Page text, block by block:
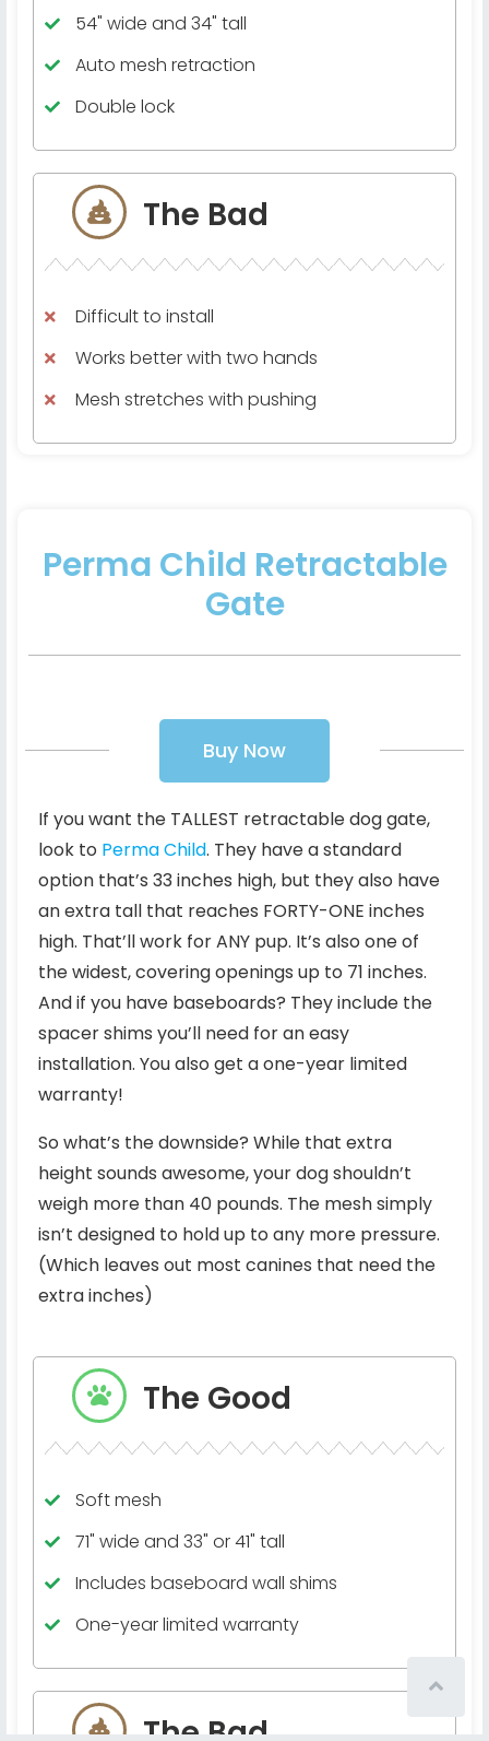
54" wide and 34" tall
Auto mesh retraction
Double lock
The Bad
Difficult to install
Works better with two hands
Mesh stretches with pushing
Perma Child Retractable
Gate
Buy Now
If you want the TALLEST retractable dog gate,
look to Perma Child. They have a standard
option that’s 33 inches high, but they also have
an extra tall that reaches FORTY-ONE inches
high. That’ll work for ANY pup. It’s also one of
the widest, covering openings up to 71 inches.
And if you have baseboards? They include the
spacer shims you’ll need for an easy
installation. You also get a one-year limited
warranty!
So what’s the downside? While that extra
height sounds awesome, your dog shouldn’t
weigh more than 40 pounds. The mesh simply
isn’t designed to hold up to any more pressure.
(Which leaves out most canines that need the
extra inches)
The Good
Soft mesh
71" wide and 33" or 41" tall
Includes baseboard wall shims
One-year limited warranty